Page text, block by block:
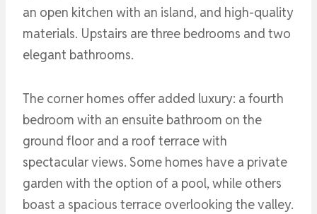
an open kitchen with an island, and high-quality
materials. Upstairs are three bedrooms and two
elegant bathrooms.
The corner homes offer added luxury: a fourth
bedroom with an ensuite bathroom on the
ground floor and a roof terrace with
spectacular views. Some homes have a private
garden with the option of a pool, while others
boast a spacious terrace overlooking the valley.